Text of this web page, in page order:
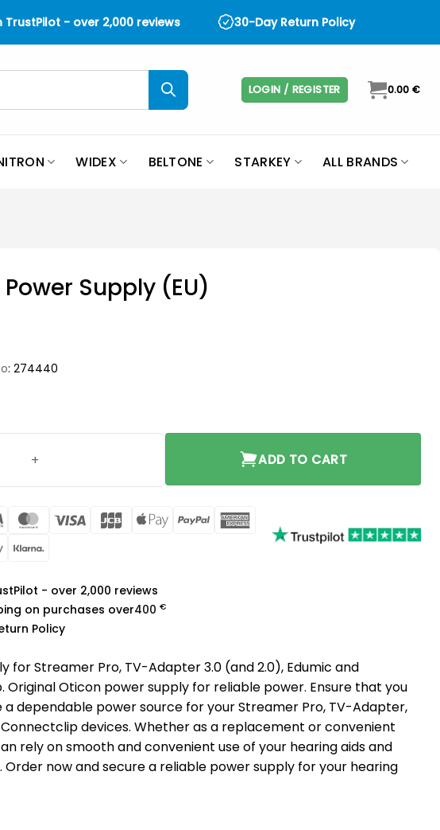
TrustPilot - over 2,000 reviews 30-Day Return Policy
LOGIN / REGISTER 0.00 €
WIDEX BELTONE STARKEY ALL BRANDS
Supply (EU)
: 274440
ADD TO CART
Visa
MasterCard
Visa JCB
Apple
PayPal
Express
Google
- over 2,000 reviews
on purchases over400 €
Policy
for Streamer Pro, TV-Adapter 3.0 (and 2.0), Edumic and
Original Oticon power supply for reliable power. Ensure that you
a dependable power source for your Streamer Pro, TV-Adapter,
Connectclip devices. Whether as a replacement or convenient
rely on smooth and convenient use of your hearing aids and
Order now and secure a reliable power supply for your hearing